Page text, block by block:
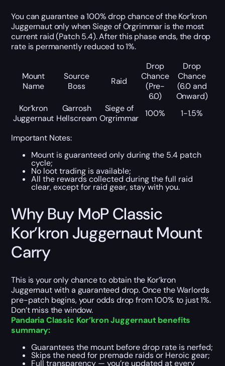
You can guarantee a 100% drop chance of the Kor’kron
Juggernaut only when Siege of Orgrimmar is the most
current raid (Patch 5.4). After this phase ends, the drop
rate is permanently reduced to 1%.
Mount
Name
Source
Boss
Raid
Drop
Chance
(Pre-
6.0)
Drop
Chance
(6.0 and
Onward)
Kor’kron
Juggernaut
Garrosh
Hellscream
Siege of
Orgrimmar
100% 1-1.5%
Important Notes:
Mount is guaranteed only during the 5.4 patch
cycle;
No loot trading is available;
All the rewards collected during the full raid
clear, except for raid gear, stay with you.
Why Buy MoP Classic
Kor’kron Juggernaut Mount
Carry
This is your only chance to obtain the Kor’kron
Juggernaut with a guaranteed drop. Once the Warlords
pre-patch begins, your odds drop from 100% to just 1%.
Don’t miss the window.
Pandaria Classic Kor’kron Juggernaut benefits
summary:
Guarantees the mount before drop rate is nerfed;
Skips the need for premade raids or Heroic gear;
Full transparency — you’re updated at every